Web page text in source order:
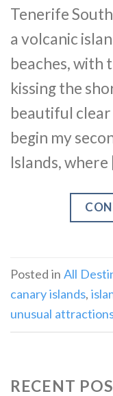
Tenerife
a volcanic
beaches, with
kissing the
beautiful clear
begin my
Islands, where
Posted in All
canary islands,
unusual
RECENT